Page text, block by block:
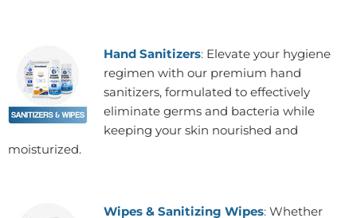
Hand Sanitizers: Elevate your hygiene
regimen with our premium hand
sanitizers, formulated to effectively
eliminate germs and bacteria while
keeping your skin nourished and
moisturized.
Wipes & Sanitizing Wipes: Whether